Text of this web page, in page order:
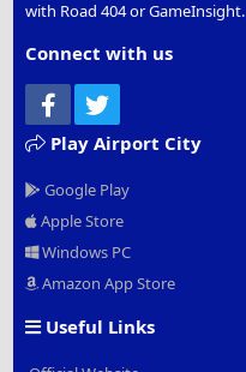
with Road 404 or GameInsight.
Connect with us
Facebook
Play Airport City
Google Play
Apple Store
Windows PC
Amazon App Store
Useful Links